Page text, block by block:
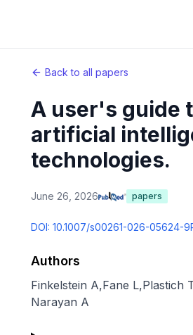
Back to all papers
A user's guide
artificial
technologies.
June 26, 2026 papers
DOI: 10.1007/s00261-026-05624-9
Authors
Finkelstein A,Fane L,Plastich
Narayan A